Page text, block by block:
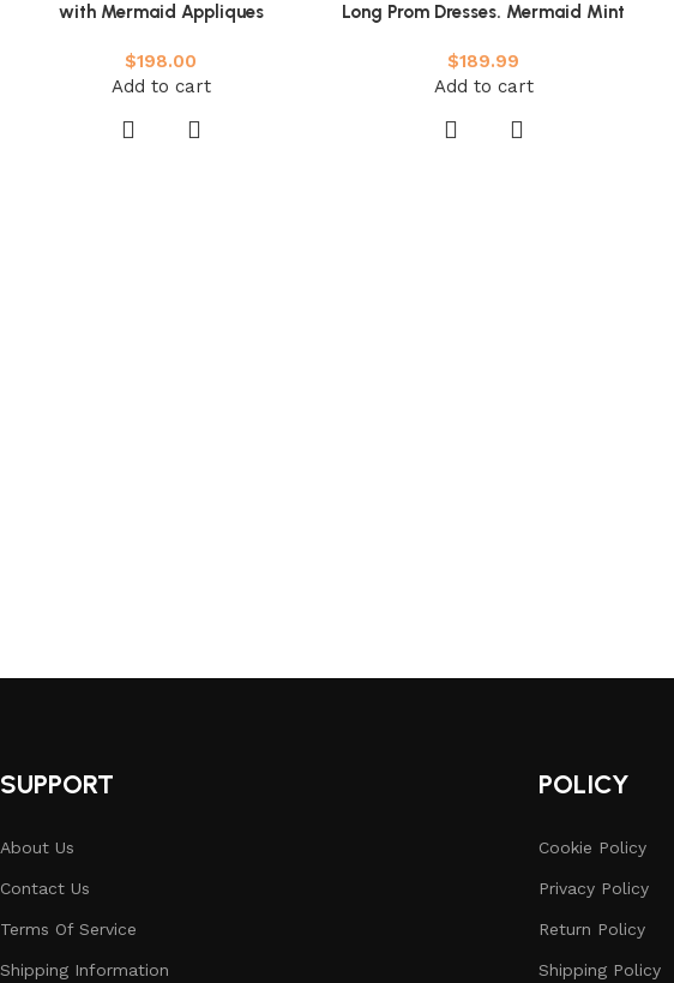
with Mermaid Appliques
$198.00
Add to cart
Long Prom Dresses. Mermaid Mint
Lace Evening Dresses
$189.99
Add to cart
SUPPORT
About Us
Contact Us
Terms Of Service
Shipping Information
POLICY
Cookie Policy
Privacy Policy
Return Policy
Shipping Policy